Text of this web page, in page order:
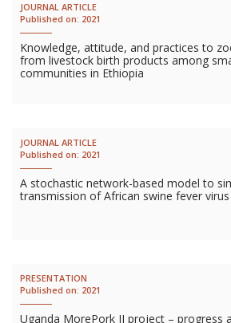
JOURNAL ARTICLE
Published on: 2021
Knowledge, attitude, and practices to
from livestock birth products among
communities in Ethiopia
JOURNAL ARTICLE
Published on: 2021
A stochastic network-based model to
transmission of African swine fever
PRESENTATION
Published on: 2021
Uganda MorePork II project – progress